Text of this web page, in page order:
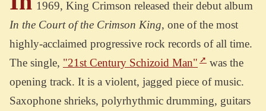
1969, King Crimson released their debut album
In the Court of the Crimson King, one of the most
highly-acclaimed progressive rock records of all time.
The single, "21st Century Schizoid Man"
was the
opening track. It is a violent, jagged piece of music.
Saxophone shrieks, polyrhythmic drumming, guitars